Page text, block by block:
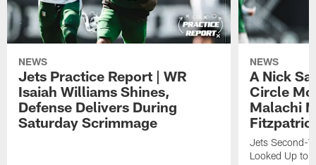
NEWS
Jets Practice Report | WR
Isaiah Williams Shines,
Defense Delivers During
Saturday Scrimmage
NEWS
A Nick
Circle
Malachi
Jets Second-
Looked Up to